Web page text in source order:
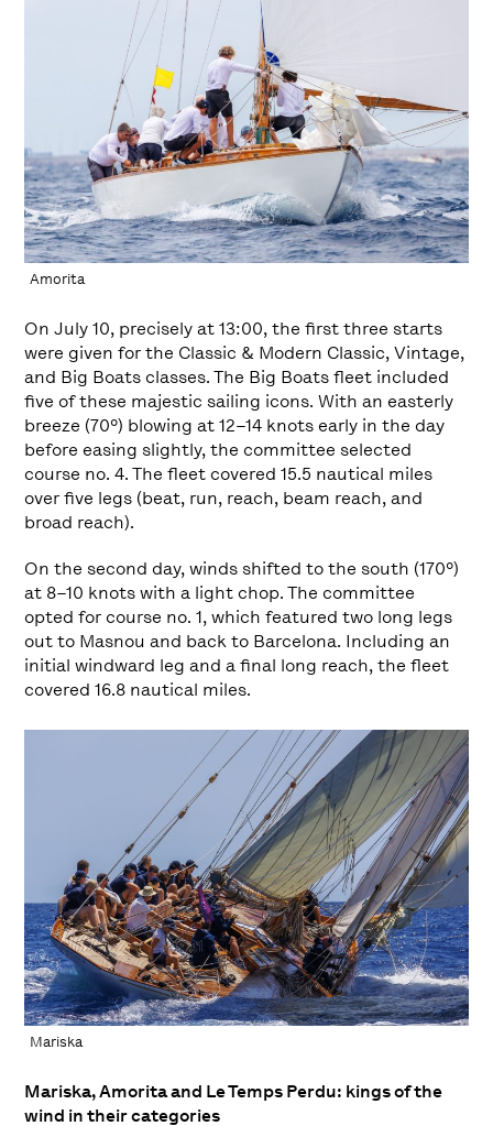
Amorita
On July 10, precisely at 13:00, the first three starts
were given for the Classic & Modern Classic, Vintage,
and Big Boats classes. The Big Boats fleet included
five of these majestic sailing icons. With an easterly
breeze (70º) blowing at 12–14 knots early in the day
before easing slightly, the committee selected
course no. 4. The fleet covered 15.5 nautical miles
over five legs (beat, run, reach, beam reach, and
broad reach).
On the second day, winds shifted to the south (170º)
at 8–10 knots with a light chop. The committee
opted for course no. 1, which featured two long legs
out to Masnou and back to Barcelona. Including an
initial windward leg and a final long reach, the fleet
covered 16.8 nautical miles.
Mariska
Mariska, Amorita and Le Temps Perdu: kings of the
wind in their categories